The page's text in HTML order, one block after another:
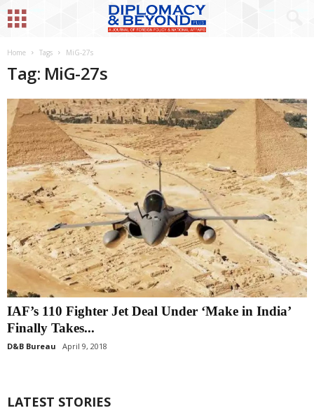
Home Tags MiG-27s
Tag: MiG-27s
IAF’s 110 Fighter Jet Deal Under ‘Make in India’
Finally Takes...
D&B Bureau April 9, 2018
LATEST STORIES